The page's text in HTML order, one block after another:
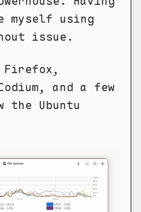
myself using
issue.
and a few
the Ubuntu